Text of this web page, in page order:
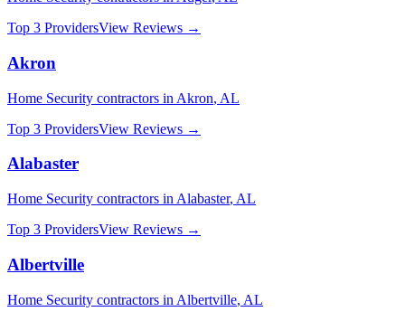
Top 3 ProvidersView Reviews →
Akron
Home Security contractors in Akron, AL
Top 3 ProvidersView Reviews →
Alabaster
Home Security contractors in Alabaster, AL
Top 3 ProvidersView Reviews →
Albertville
Home Security contractors in Albertville, AL